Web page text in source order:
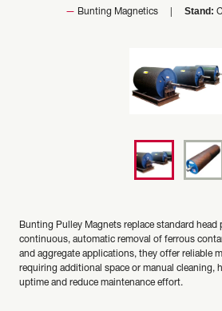
Bunting Magnetics Stand:
Bunting Pulley Magnets replace standard head
continuous, automatic removal of ferrous
and aggregate applications, they offer reliable
requiring additional space or manual cleaning,
uptime and reduce maintenance effort.